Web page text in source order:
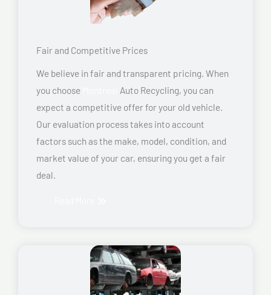
Fair and Competitive Prices
We believe in fair and transparent pricing. When
you choose
Auto Recycling, you can
expect a competitive offer for your old vehicle.
Our evaluation process takes into account
factors such as the make, model, condition, and
market value of your car, ensuring you get a fair
deal.